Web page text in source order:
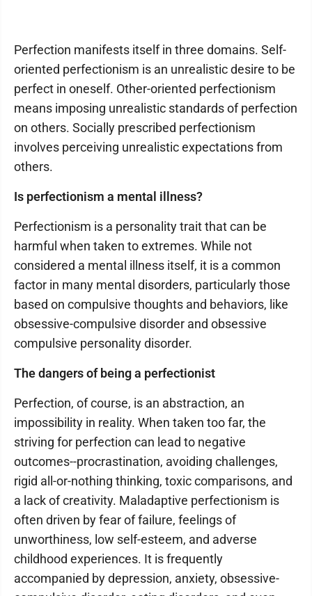
Perfection manifests itself in three domains. Self-
oriented perfectionism is an unrealistic desire to be
perfect in oneself. Other-oriented perfectionism
means imposing unrealistic standards of perfection
on others. Socially prescribed perfectionism
involves perceiving unrealistic expectations from
others.
Is perfectionism a mental illness?
Perfectionism is a personality trait that can be
harmful when taken to extremes. While not
considered a mental illness itself, it is a common
factor in many mental disorders, particularly those
based on compulsive thoughts and behaviors, like
obsessive-compulsive disorder and obsessive
compulsive personality disorder.
The dangers of being a perfectionist
Perfection, of course, is an abstraction, an
impossibility in reality. When taken too far, the
striving for perfection can lead to negative
outcomes--procrastination, avoiding challenges,
rigid all-or-nothing thinking, toxic comparisons, and
a lack of creativity. Maladaptive perfectionism is
often driven by fear of failure, feelings of
unworthiness, low self-esteem, and adverse
childhood experiences. It is frequently
accompanied by depression, anxiety, obsessive-